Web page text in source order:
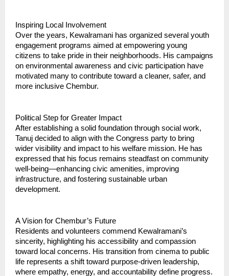
Inspiring Local Involvement
Over the years, Kewalramani has organized several youth
engagement programs aimed at empowering young
citizens to take pride in their neighborhoods. His campaigns
on environmental awareness and civic participation have
motivated many to contribute toward a cleaner, safer, and
more inclusive Chembur.
Political Step for Greater Impact
After establishing a solid foundation through social work,
Tanuj decided to align with the Congress party to bring
wider visibility and impact to his welfare mission. He has
expressed that his focus remains steadfast on community
well-being—enhancing civic amenities, improving
infrastructure, and fostering sustainable urban
development.
A Vision for Chembur’s Future
Residents and volunteers commend Kewalramani’s
sincerity, highlighting his accessibility and compassion
toward local concerns. His transition from cinema to public
life represents a shift toward purpose-driven leadership,
where empathy, energy, and accountability define progress.